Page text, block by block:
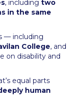
, including two
in the same
— including
College, and
on disability and
equal parts
human